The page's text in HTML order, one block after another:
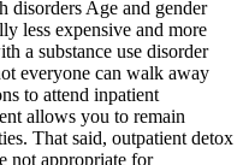
disorders Age and gender
less expensive and more
a substance use disorder
everyone can walk away
to attend inpatient
allows you to remain
That said, outpatient detox
not appropriate for